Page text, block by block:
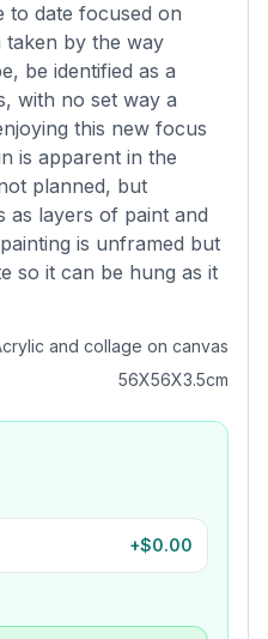
to date focused on
taken by the way
be identified as a
with no set way a
this new focus
is apparent in the
planned, but
as layers of paint and
is unframed but
so it can be hung as it
and collage on canvas
56X56X3.5cm
+$0.00